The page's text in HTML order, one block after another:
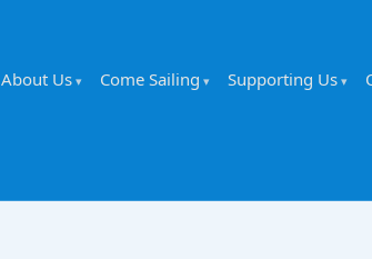
About Us Come Sailing Supporting Us